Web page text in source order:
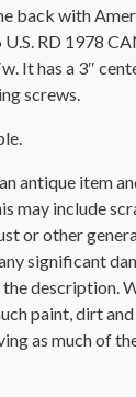
back with
RD 1978
It has a 3″
screws.
antique item
may include
or other
significant
description.
paint, dirt
as much of